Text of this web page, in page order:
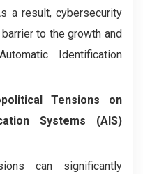
a result, cybersecurity
to the growth and
Identification
Tensions on
Systems (AIS)
can significantly